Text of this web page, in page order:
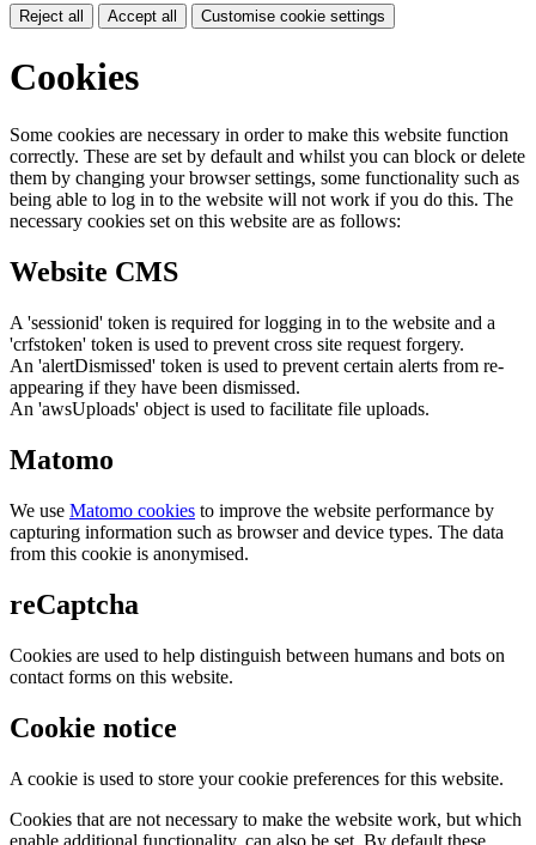
Reject all Accept all Customise cookie settings
Cookies
Some cookies are necessary in order to make this website function
correctly. These are set by default and whilst you can block or delete
them by changing your browser settings, some functionality such as
being able to log in to the website will not work if you do this. The
necessary cookies set on this website are as follows:
Website CMS
A 'sessionid' token is required for logging in to the website and a
'crfstoken' token is used to prevent cross site request forgery.
An 'alertDismissed' token is used to prevent certain alerts from re-
appearing if they have been dismissed.
An 'awsUploads' object is used to facilitate file uploads.
Matomo
We use Matomo cookies to improve the website performance by
capturing information such as browser and device types. The data
from this cookie is anonymised.
reCaptcha
Cookies are used to help distinguish between humans and bots on
contact forms on this website.
Cookie notice
A cookie is used to store your cookie preferences for this website.
Cookies that are not necessary to make the website work, but which
enable additional functionality, can also be set. By default these